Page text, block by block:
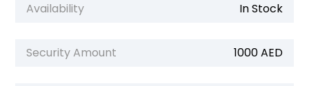
Availability In Stock
Security Amount 1000 AED